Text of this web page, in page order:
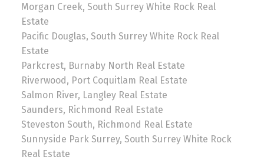
Morgan Creek, South Surrey White Rock Real
Estate
Pacific Douglas, South Surrey White Rock Real
Estate
Parkcrest, Burnaby North Real Estate
Riverwood, Port Coquitlam Real Estate
Salmon River, Langley Real Estate
Saunders, Richmond Real Estate
Steveston South, Richmond Real Estate
Sunnyside Park Surrey, South Surrey White Rock
Real Estate